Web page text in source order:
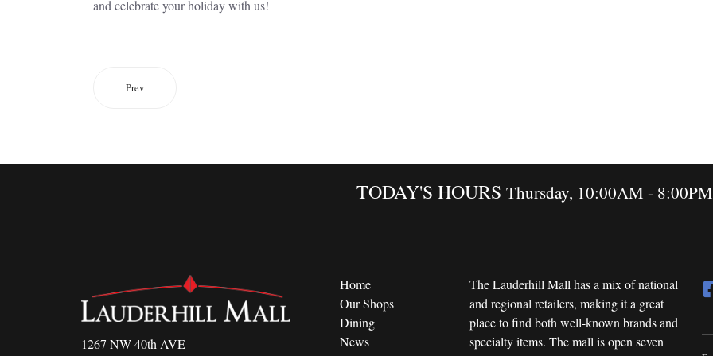
and celebrate your holiday with us!
Prev
TODAY'S HOURS Thursday, 10:00AM - 8:00PM
1267 NW 40th AVE
Home
Our Shops
Dining
News
The Lauderhill Mall has a mix of national
and regional retailers, making it a great
place to find both well-known brands and
specialty items. The mall is open seven